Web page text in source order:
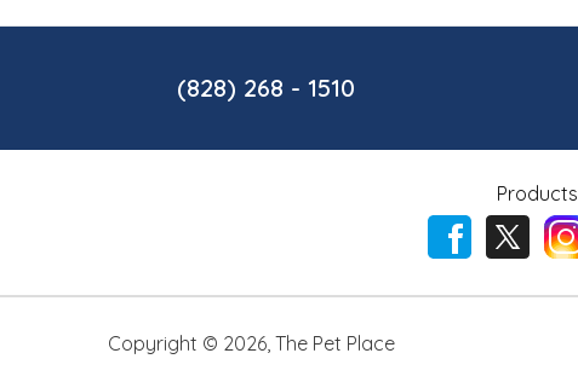
(828) 268 - 1510
Products
Copyright © 2026 ,The Pet Place